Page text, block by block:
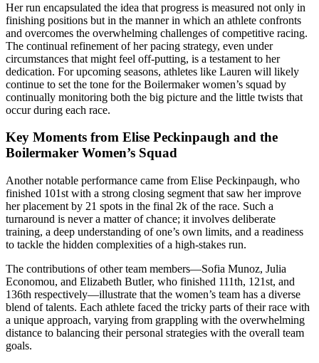
Her run encapsulated the idea that progress is measured not only in
finishing positions but in the manner in which an athlete confronts
and overcomes the overwhelming challenges of competitive racing.
The continual refinement of her pacing strategy, even under
circumstances that might feel off-putting, is a testament to her
dedication. For upcoming seasons, athletes like Lauren will likely
continue to set the tone for the Boilermaker women’s squad by
continually monitoring both the big picture and the little twists that
occur during each race.
Key Moments from Elise Peckinpaugh and the
Boilermaker Women’s Squad
Another notable performance came from Elise Peckinpaugh, who
finished 101st with a strong closing segment that saw her improve
her placement by 21 spots in the final 2k of the race. Such a
turnaround is never a matter of chance; it involves deliberate
training, a deep understanding of one’s own limits, and a readiness
to tackle the hidden complexities of a high-stakes run.
The contributions of other team members—Sofia Munoz, Julia
Economou, and Elizabeth Butler, who finished 111th, 121st, and
136th respectively—illustrate that the women’s team has a diverse
blend of talents. Each athlete faced the tricky parts of their race with
a unique approach, varying from grappling with the overwhelming
distance to balancing their personal strategies with the overall team
goals.